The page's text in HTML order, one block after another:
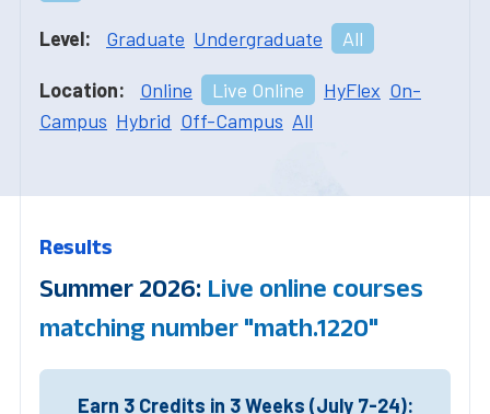
Level: Graduate Undergraduate All
Location: Online Live Online HyFlex On-
Campus Hybrid Off-Campus All
Results
Summer 2026: Live online courses
matching number "math.1220"
Earn 3 Credits in 3 Weeks (July 7-24):